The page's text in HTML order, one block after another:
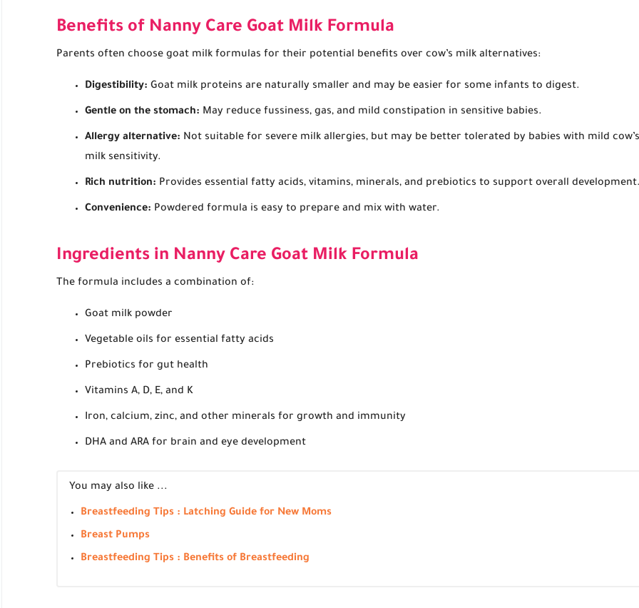
Benefits of Nanny Care Goat Milk Formula
Parents often choose goat milk formulas for their potential benefits over cow’s milk alternatives:
Digestibility: Goat milk proteins are naturally smaller and may be easier for some infants to digest.
Gentle on the stomach: May reduce fussiness, gas, and mild constipation in sensitive babies.
Allergy alternative: Not suitable for severe milk allergies, but may be better tolerated by babies with mild cow’s
milk sensitivity.
Rich nutrition: Provides essential fatty acids, vitamins, minerals, and prebiotics to support overall development.
Convenience: Powdered formula is easy to prepare and mix with water.
Ingredients in Nanny Care Goat Milk Formula
The formula includes a combination of:
Goat milk powder
Vegetable oils for essential fatty acids
Prebiotics for gut health
Vitamins A, D, E, and K
Iron, calcium, zinc, and other minerals for growth and immunity
DHA and ARA for brain and eye development
You may also like ...
Breastfeeding Tips : Latching Guide for New Moms
Breast Pumps
Breastfeeding Tips : Benefits of Breastfeeding